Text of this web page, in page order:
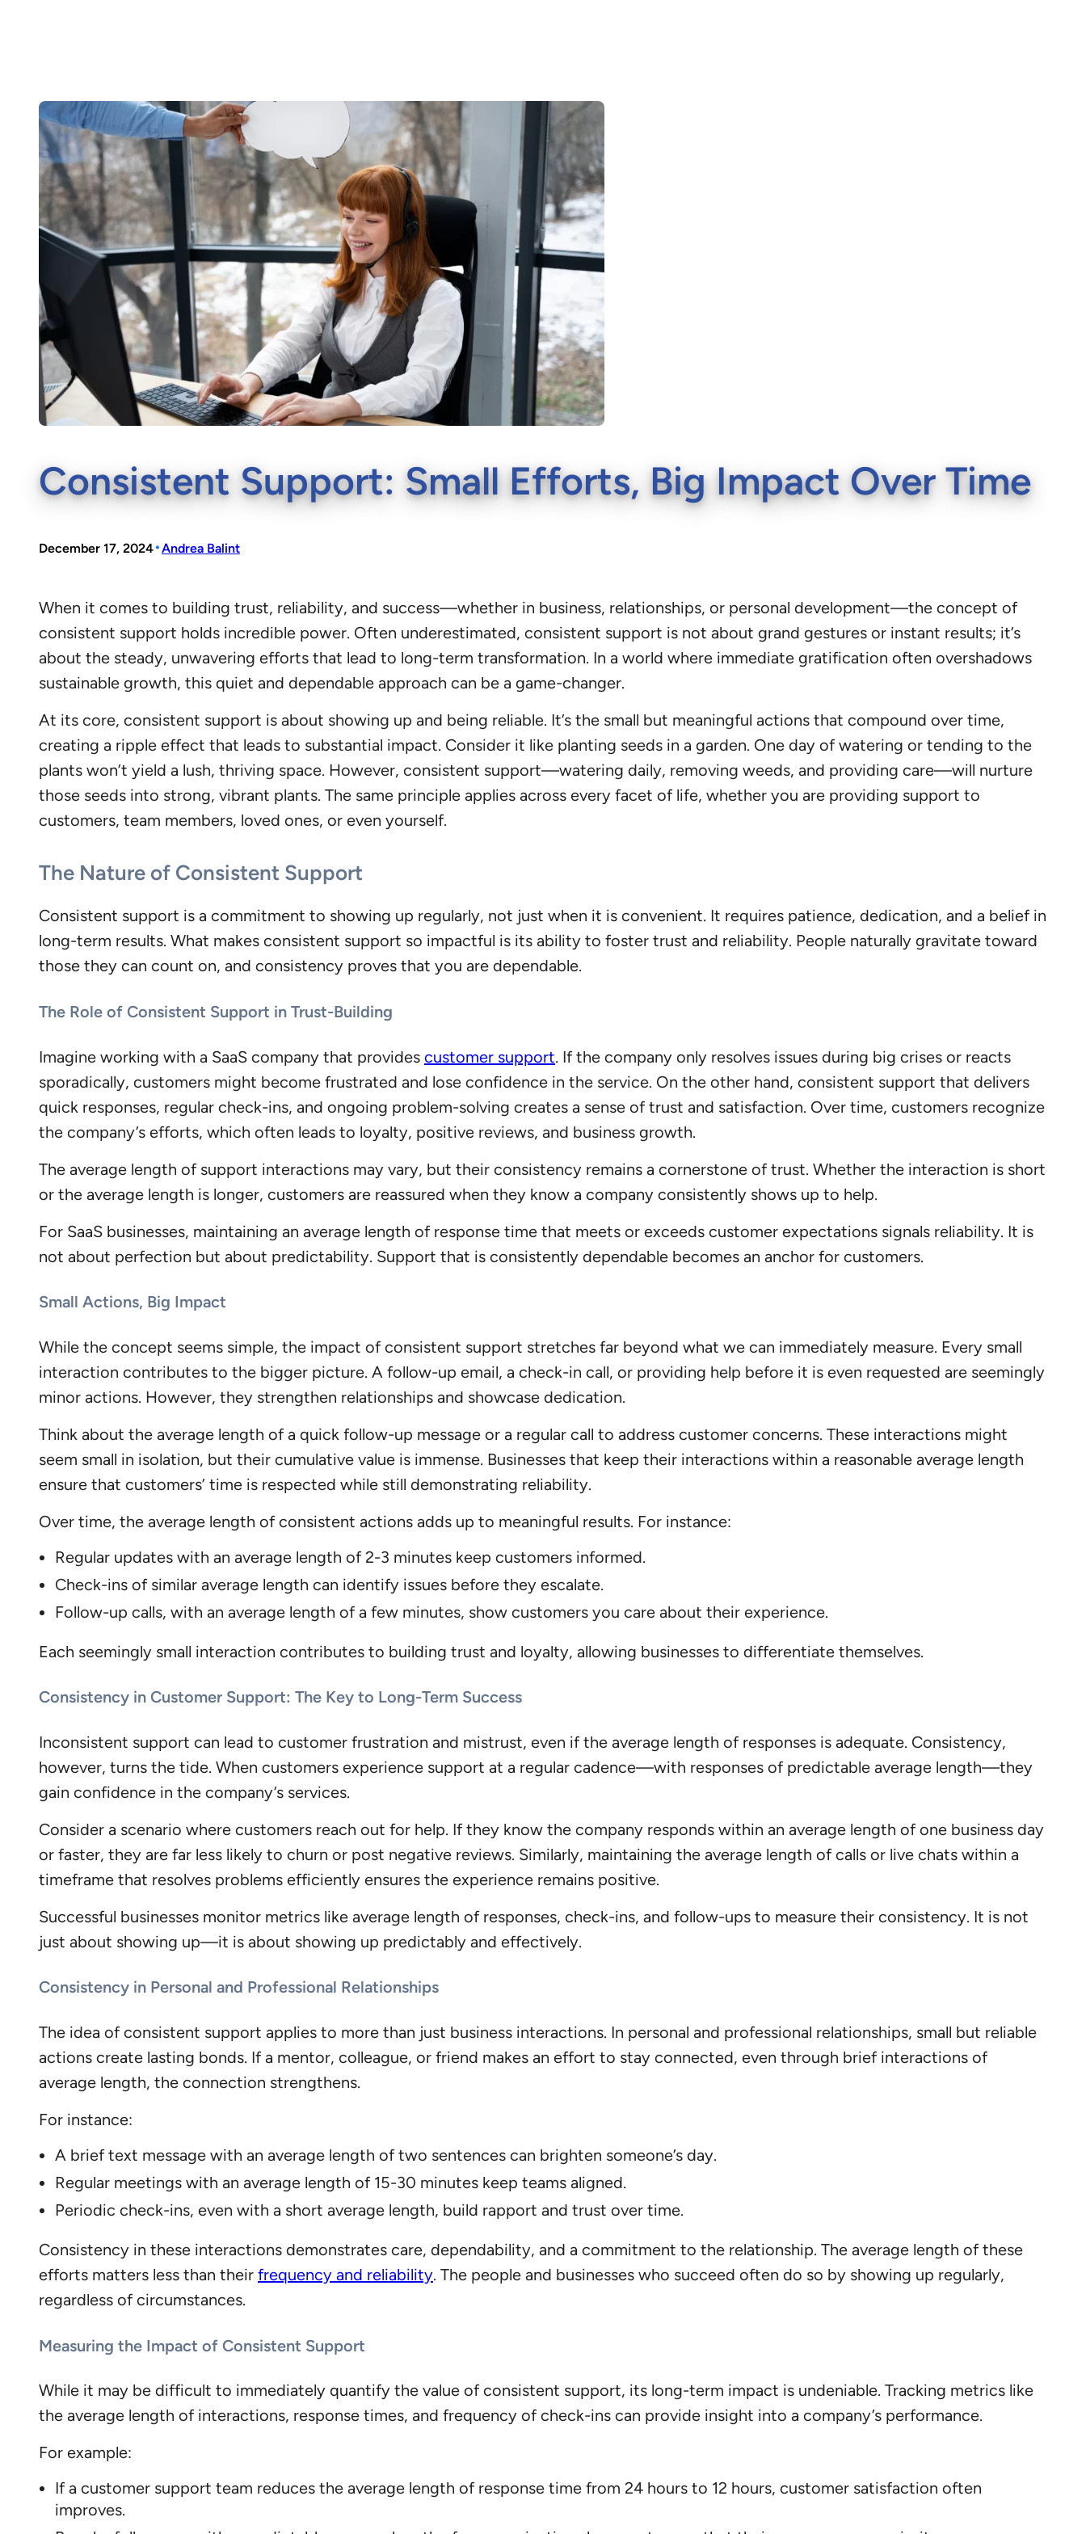
Consistent Support: Small Efforts, Big Impact Over Time
December 17, 2024•Andrea Balint
When it comes to building trust, reliability, and success—whether in business, relationships, or personal development—the concept of
consistent support holds incredible power. Often underestimated, consistent support is not about grand gestures or instant results; it’s
about the steady, unwavering efforts that lead to long-term transformation. In a world where immediate gratification often overshadows
sustainable growth, this quiet and dependable approach can be a game-changer.
At its core, consistent support is about showing up and being reliable. It’s the small but meaningful actions that compound over time,
creating a ripple effect that leads to substantial impact. Consider it like planting seeds in a garden. One day of watering or tending to the
plants won’t yield a lush, thriving space. However, consistent support—watering daily, removing weeds, and providing care—will nurture
those seeds into strong, vibrant plants. The same principle applies across every facet of life, whether you are providing support to
customers, team members, loved ones, or even yourself.
The Nature of Consistent Support
Consistent support is a commitment to showing up regularly, not just when it is convenient. It requires patience, dedication, and a belief in
long-term results. What makes consistent support so impactful is its ability to foster trust and reliability. People naturally gravitate toward
those they can count on, and consistency proves that you are dependable.
The Role of Consistent Support in Trust-Building
Imagine working with a SaaS company that provides customer support. If the company only resolves issues during big crises or reacts
sporadically, customers might become frustrated and lose confidence in the service. On the other hand, consistent support that delivers
quick responses, regular check-ins, and ongoing problem-solving creates a sense of trust and satisfaction. Over time, customers recognize
the company’s efforts, which often leads to loyalty, positive reviews, and business growth.
The average length of support interactions may vary, but their consistency remains a cornerstone of trust. Whether the interaction is short
or the average length is longer, customers are reassured when they know a company consistently shows up to help.
For SaaS businesses, maintaining an average length of response time that meets or exceeds customer expectations signals reliability. It is
not about perfection but about predictability. Support that is consistently dependable becomes an anchor for customers.
Small Actions, Big Impact
While the concept seems simple, the impact of consistent support stretches far beyond what we can immediately measure. Every small
interaction contributes to the bigger picture. A follow-up email, a check-in call, or providing help before it is even requested are seemingly
minor actions. However, they strengthen relationships and showcase dedication.
Think about the average length of a quick follow-up message or a regular call to address customer concerns. These interactions might
seem small in isolation, but their cumulative value is immense. Businesses that keep their interactions within a reasonable average length
ensure that customers’ time is respected while still demonstrating reliability.
Over time, the average length of consistent actions adds up to meaningful results. For instance:
Regular updates with an average length of 2-3 minutes keep customers informed.
Check-ins of similar average length can identify issues before they escalate.
Follow-up calls, with an average length of a few minutes, show customers you care about their experience.
Each seemingly small interaction contributes to building trust and loyalty, allowing businesses to differentiate themselves.
Consistency in Customer Support: The Key to Long-Term Success
Inconsistent support can lead to customer frustration and mistrust, even if the average length of responses is adequate. Consistency,
however, turns the tide. When customers experience support at a regular cadence—with responses of predictable average length—they
gain confidence in the company’s services.
Consider a scenario where customers reach out for help. If they know the company responds within an average length of one business day
or faster, they are far less likely to churn or post negative reviews. Similarly, maintaining the average length of calls or live chats within a
timeframe that resolves problems efficiently ensures the experience remains positive.
Successful businesses monitor metrics like average length of responses, check-ins, and follow-ups to measure their consistency. It is not
just about showing up—it is about showing up predictably and effectively.
Consistency in Personal and Professional Relationships
The idea of consistent support applies to more than just business interactions. In personal and professional relationships, small but reliable
actions create lasting bonds. If a mentor, colleague, or friend makes an effort to stay connected, even through brief interactions of
average length, the connection strengthens.
For instance:
A brief text message with an average length of two sentences can brighten someone’s day.
Regular meetings with an average length of 15-30 minutes keep teams aligned.
Periodic check-ins, even with a short average length, build rapport and trust over time.
Consistency in these interactions demonstrates care, dependability, and a commitment to the relationship. The average length of these
efforts matters less than their frequency and reliability. The people and businesses who succeed often do so by showing up regularly,
regardless of circumstances.
Measuring the Impact of Consistent Support
While it may be difficult to immediately quantify the value of consistent support, its long-term impact is undeniable. Tracking metrics like
the average length of interactions, response times, and frequency of check-ins can provide insight into a company’s performance.
For example:
If a customer support team reduces the average length of response time from 24 hours to 12 hours, customer satisfaction often
improves.